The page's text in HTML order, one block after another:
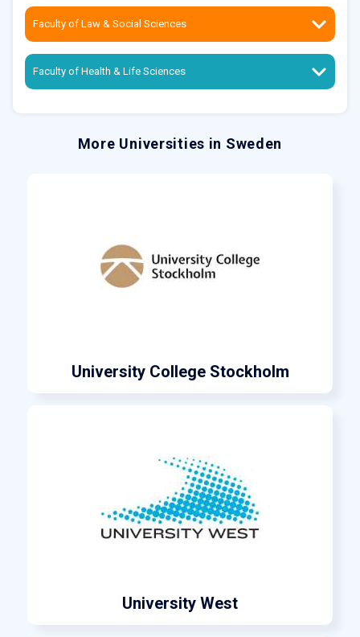
Faculty of Law & Social Sciences
Faculty of Health & Life Sciences
More Universities in Sweden
University College Stockholm
University West